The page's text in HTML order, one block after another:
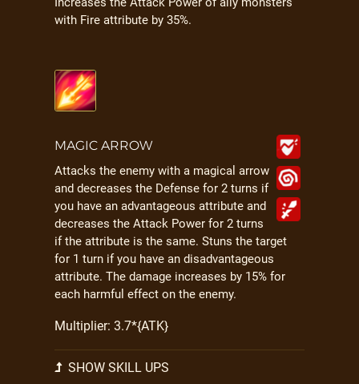
with Fire attribute by 35%.
MAGIC ARROW
Attacks the enemy with a magical arrow
and decreases the Defense for 2 turns if
you have an advantageous attribute and
decreases the Attack Power for 2 turns
if the attribute is the same. Stuns the target
for 1 turn if you have an disadvantageous
attribute. The damage increases by 15% for
each harmful effect on the enemy.
Multiplier: 3.7*{ATK}
SHOW SKILL UPS